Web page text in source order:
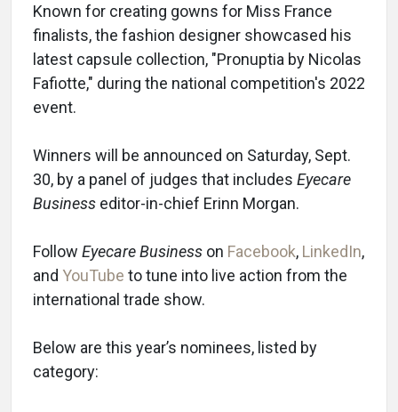
Known for creating gowns for Miss France
finalists, the fashion designer showcased his
latest capsule collection, "Pronuptia by Nicolas
Fafiotte," during the national competition's 2022
event.
Winners will be announced on Saturday, Sept.
30, by a panel of judges that includes Eyecare
Business editor-in-chief Erinn Morgan.
Follow Eyecare Business on Facebook, LinkedIn,
and YouTube to tune into live action from the
international trade show.
Below are this year’s nominees, listed by
category: